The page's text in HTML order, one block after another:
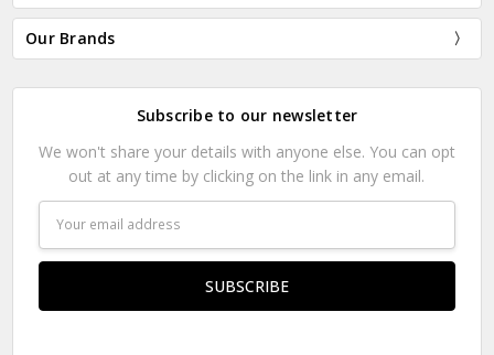
Our Brands
Subscribe to our newsletter
We won't share your details with anyone else. You can opt
out at any time by clicking on the link in any email.
Address